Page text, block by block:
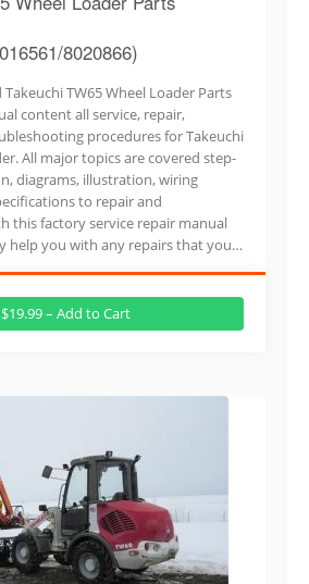
8020866)
TW65 Wheel Loader Parts
content all service, repair,
procedures for Takeuchi
All major topics are covered step-
diagrams, illustration, wiring
to repair and
this factory service repair manual
help you with any repairs that you…
$19.99 – Add to Cart